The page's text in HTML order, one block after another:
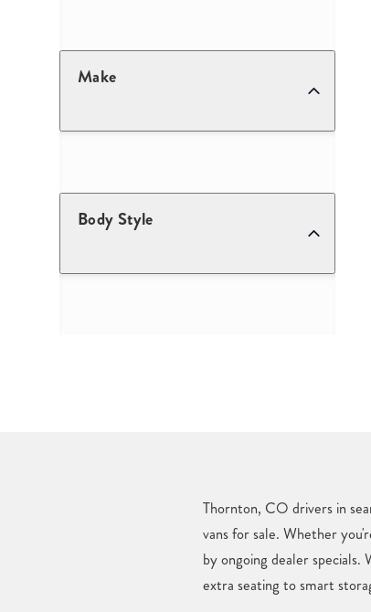
Make
Body Style
Thornton, CO drivers in
vans for sale. Whether
by ongoing dealer
extra seating to smart